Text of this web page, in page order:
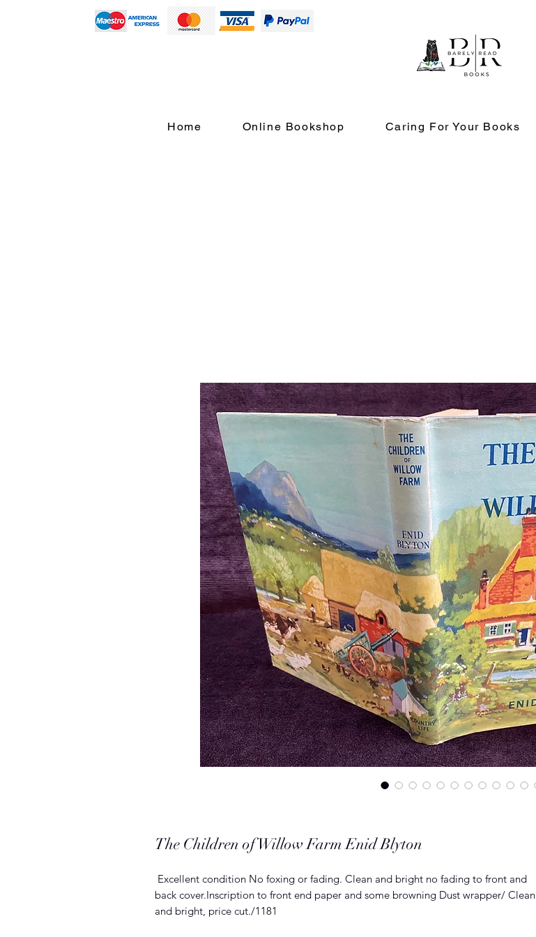
Home Online Bookshop Caring For Your Books
The Children of Willow Farm Enid Blyton
Excellent condition No foxing or fading. Clean and bright no fading to front and
back cover.Inscription to front end paper and some browning Dust wrapper/ Clean
and bright, price cut./1181